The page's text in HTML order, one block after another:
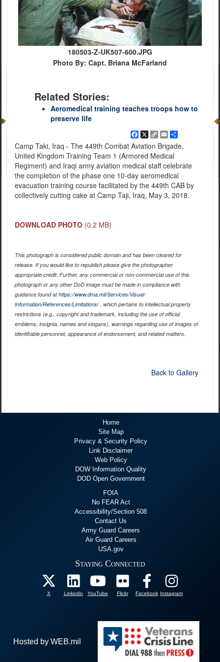
180503-Z-UK507-600.JPG
Photo By: Capt. Briana McFarland
Related Stories:
Aeromedical training teaches troops how to
preserve life
Facebook
X
Copy
Link
EmailShare
Camp Taki, Iraq - The 449th Combat Aviation Brigade,
United Kingdom Training Team 1 (Armored Medical
Regiment) and Iraqi army aviation medical staff celebrate
the completion of the phase one 10-day aeromedical
evacuation training course facilitated by the 449th CAB by
collectively cutting cake at Camp Taji, Iraq, May 3, 2018.
DOWNLOAD PHOTO (0.2 MB)
This photograph is considered public domain and has been cleared for
release. If you would like to republish please give the photographer
appropriate credit. Further, any commercial or non-commercial use of this
photograph or any other DoD image must be made in compliance with
guidance found athttps://www.dma.mil/Services/Visual-
Information/References/Limitations/, which pertains to intellectual property
restrictions (e.g., copyright and trademark, including the use of official
emblems, insignia, names and slogans), warnings regarding use of images of
identifiable personnel, appearance of endorsement, and related matters.
Back to Gallery
Home
Site Map
Privacy & Security Policy
Link Disclaimer
Web Policy
DOW Information Quality
DOD Open Government
FOIA
No FEAR Act
Accessibility/Section 508
Contact Us
Army Guard Careers
Air Guard Careers
USA.gov
Staying Connected
X Linkedin YouTube Flickr Facebook Instagram
Hosted by WEB.mil